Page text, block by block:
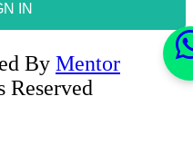
IN
By Mentor
Reserved